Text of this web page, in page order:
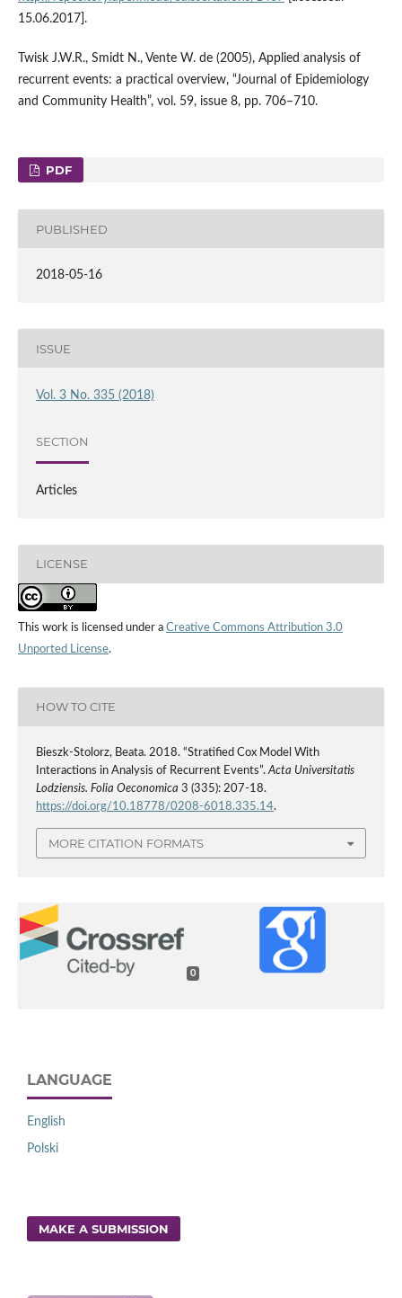
15.06.2017].
Twisk J.W.R., Smidt N., Vente W. de (2005), Applied analysis of
recurrent events: a practical overview, “Journal of Epidemiology
and Community Health”, vol. 59, issue 8, pp. 706–710.
PDF
PUBLISHED
2018-05-16
ISSUE
Vol. 3 No. 335 (2018)
SECTION
Articles
LICENSE
This work is licensed under a Creative Commons Attribution 3.0
Unported License.
HOW TO CITE
Bieszk‑Stolorz, Beata. 2018. “Stratified Cox Model With
Interactions in Analysis of Recurrent Events”. Acta Universitatis
Lodziensis. Folia Oeconomica 3 (335): 207-18.
https://doi.org/10.18778/0208-6018.335.14.
MORE CITATION FORMATS
0
LANGUAGE
English
Polski
MAKE A SUBMISSION